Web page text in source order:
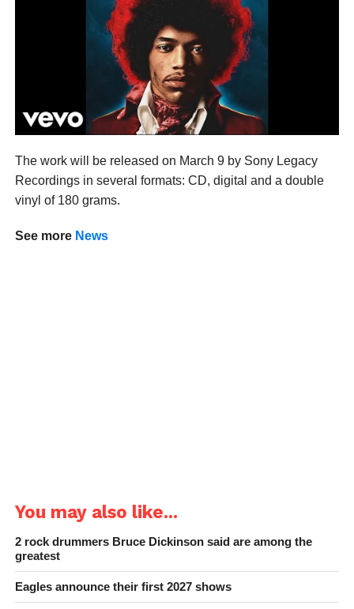
The work will be released on March 9 by Sony Legacy
Recordings in several formats: CD, digital and a double
vinyl of 180 grams.
See more News
You may also like...
2 rock drummers Bruce Dickinson said are among the
greatest
Eagles announce their first 2027 shows